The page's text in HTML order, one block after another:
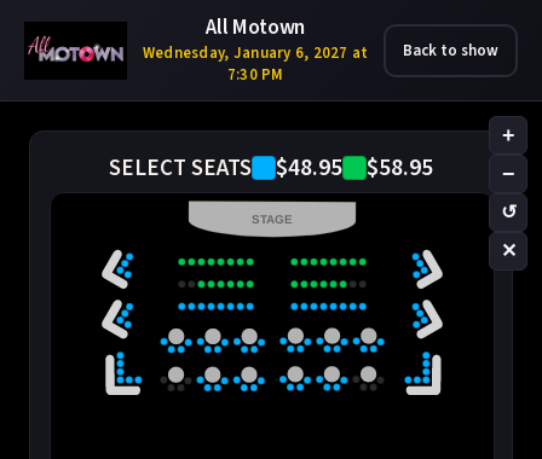
All Motown
Wednesday, January 6, 2027 at
7:30 PM
Back to show
SELECT SEATS $48.95 $58.95
+
−
↺
✕
STAGE